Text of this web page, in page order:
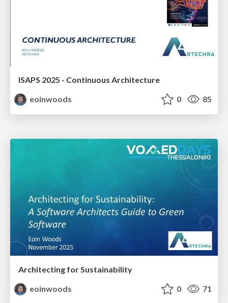
ISAPS 2025 - Continuous Architecture
eoinwoods
0 85
Architecting for Sustainability
eoinwoods
0 71